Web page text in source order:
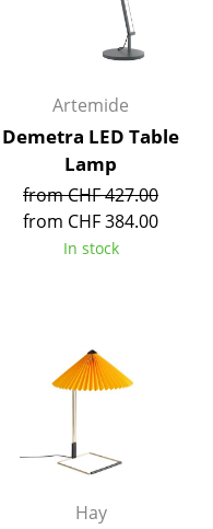
Artemide
Demetra LED Table
Lamp
from CHF 427.00
from CHF 384.00
In stock
Hay